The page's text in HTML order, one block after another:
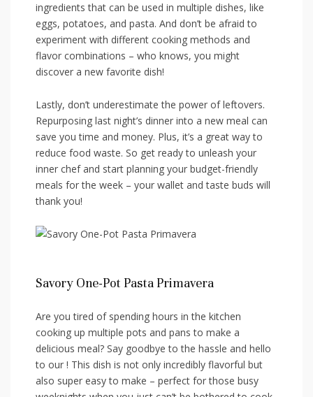
ingredients that ‍can be used‍ in multiple dishes,⁣ like
eggs, potatoes, ⁣and ⁢pasta. And don’t​ be afraid to
experiment with different cooking methods and
flavor combinations⁢ – ⁣who​ knows, you might
discover a new ‍favorite dish!
Lastly, don’t underestimate the power of leftovers.
Repurposing last night’s⁢ dinner into ‌a new meal can
save you time ​and money. Plus, it’s⁢ a great way to
‌reduce food ‍waste. So get ready to unleash your
inner chef and start planning your budget-friendly
meals for the week​ – your wallet and taste buds will
thank you!
Savory One-Pot Pasta Primavera
Are you‌ tired of spending ⁣hours in the‍ kitchen
cooking up‍ multiple pots and ‌pans to make a ​
delicious meal? Say ⁢goodbye to the hassle and‍ hello
to our ! This dish⁣ is not only incredibly flavorful but
also​ super easy to make – perfect‌ for those‌ busy